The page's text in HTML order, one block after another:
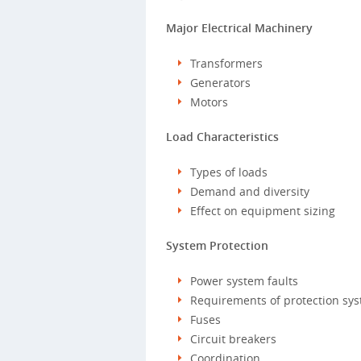
Major Electrical Machinery
Transformers
Generators
Motors
Load Characteristics
Types of loads
Demand and diversity
Effect on equipment sizing
System Protection
Power system faults
Requirements of protection
Fuses
Circuit breakers